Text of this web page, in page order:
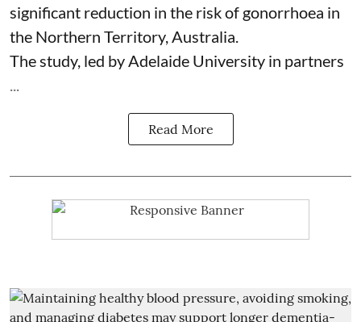
significant reduction in the risk of gonorrhoea in
the Northern Territory, Australia.
The study, led by Adelaide University in partners
...
Read More